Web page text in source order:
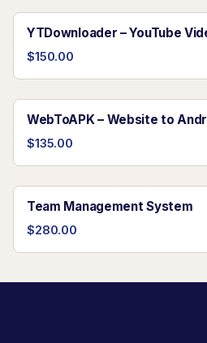
YTDownloader – YouTube
$150.00
WebToAPK – Website to
$135.00
Team Management System
$280.00